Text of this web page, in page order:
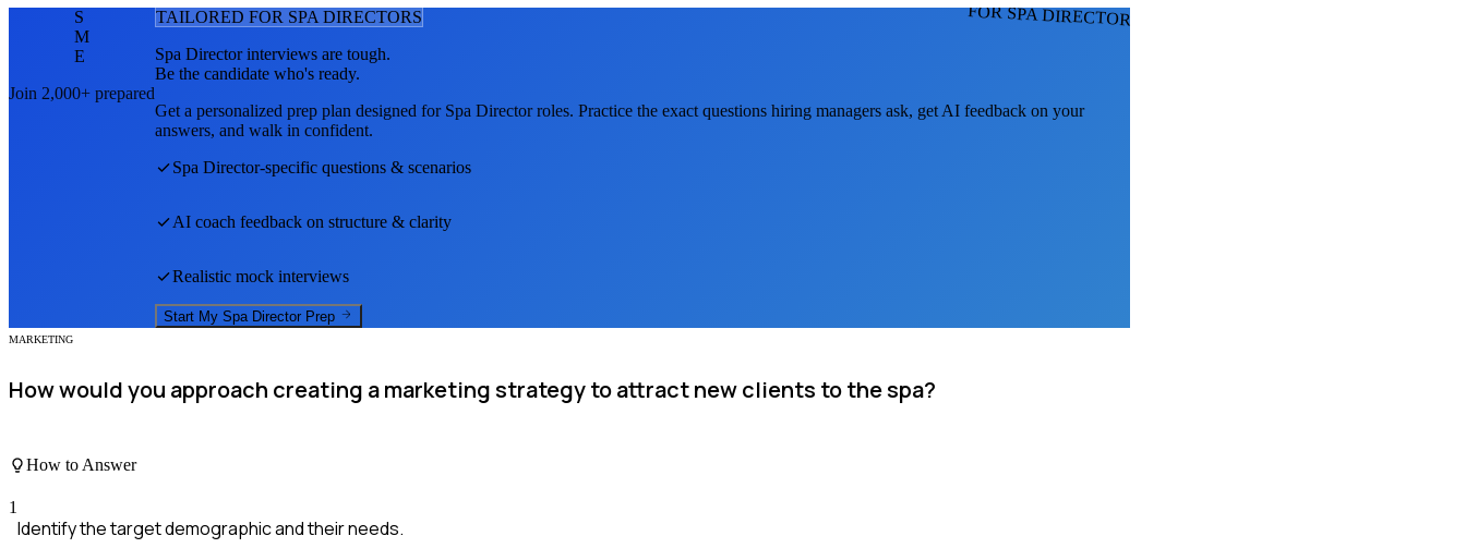
FOR SPA DIRECTORS
S
M
E
Join 2,000+ prepared
TAILORED FOR SPA DIRECTORS
Spa Directorinterviews are tough.
Be the candidate who's ready.
Get a personalized prep plan designed for Spa Directorroles. Practice the exact questions hiring managers ask, get AI feedback on your
answers, and walk in confident.
Spa Director-specific questions & scenarios
AI coach feedback on structure & clarity
Realistic mock interviews
Start My Spa Director Prep
MARKETING
How would you approach creating a marketing strategy to attract new clients to the spa?
How to Answer
1
Identify the target demographic and their needs.